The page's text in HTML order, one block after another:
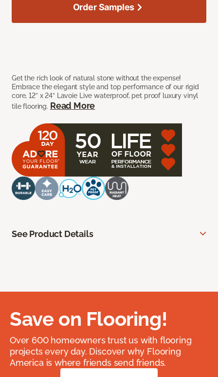
Get the rich look of natural stone without the expense!
Embrace the elegant style and top performance of our rigid
core, 12” x 24” Lavoie Live waterproof, pet proof luxury vinyl
tile flooring. Read More
Order Samples
See Product Details
Save on Flooring!
Over 600 homeowners trust us with flooring
projects every day. Discover why Flooring
America is where friends send friends.